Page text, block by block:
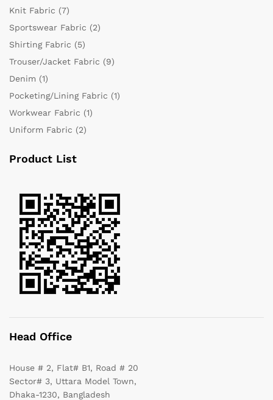
Knit Fabric (7)
Sportswear Fabric (2)
Shirting Fabric (5)
Trouser/Jacket Fabric (9)
Denim (1)
Pocketing/Lining Fabric (1)
Workwear Fabric (1)
Uniform Fabric (2)
Product List
Head Office
House # 2, Flat# B1, Road # 20
Sector# 3, Uttara Model Town,
Dhaka-1230, Bangladesh